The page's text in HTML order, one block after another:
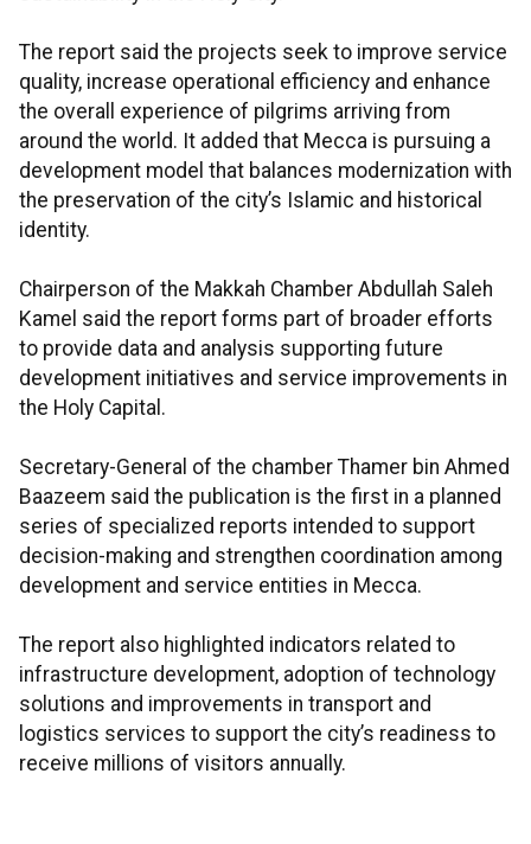
The report said the projects seek to improve service
quality, increase operational efficiency and enhance
the overall experience of pilgrims arriving from
around the world. It added that Mecca is pursuing a
development model that balances modernization with
the preservation of the city’s Islamic and historical
identity.
Chairperson of the Makkah Chamber Abdullah Saleh
Kamel said the report forms part of broader efforts
to provide data and analysis supporting future
development initiatives and service improvements in
the Holy Capital.
Secretary-General of the chamber Thamer bin Ahmed
Baazeem said the publication is the first in a planned
series of specialized reports intended to support
decision-making and strengthen coordination among
development and service entities in Mecca.
The report also highlighted indicators related to
infrastructure development, adoption of technology
solutions and improvements in transport and
logistics services to support the city’s readiness to
receive millions of visitors annually.